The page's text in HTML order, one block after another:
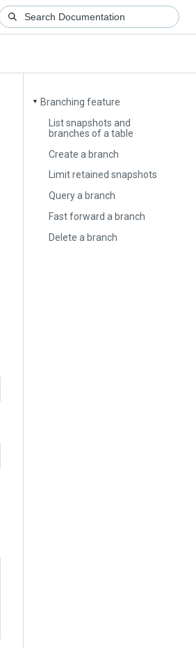
▼
Branching feature
List snapshots and
branches of a table
Create a branch
Limit retained snapshots
Query a branch
Fast forward a branch
Delete a branch